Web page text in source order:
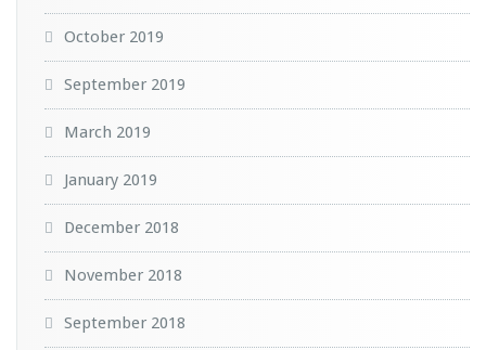
October 2019
September 2019
March 2019
January 2019
December 2018
November 2018
September 2018